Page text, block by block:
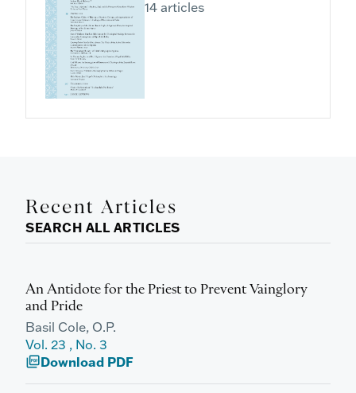
14 articles
Recent Articles
SEARCH ALL ARTICLES
An Antidote for the Priest to Prevent Vainglory
and Pride
Basil Cole, O.P.
Vol. 23 , No. 3
picture_as_pdfDownload PDF